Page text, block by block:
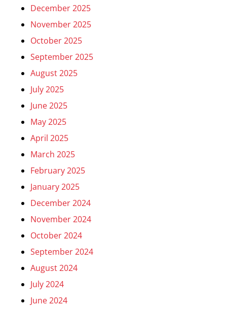
December 2025
November 2025
October 2025
September 2025
August 2025
July 2025
June 2025
May 2025
April 2025
March 2025
February 2025
January 2025
December 2024
November 2024
October 2024
September 2024
August 2024
July 2024
June 2024